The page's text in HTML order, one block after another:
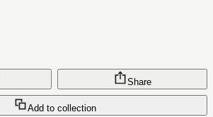
Add to collection
Share